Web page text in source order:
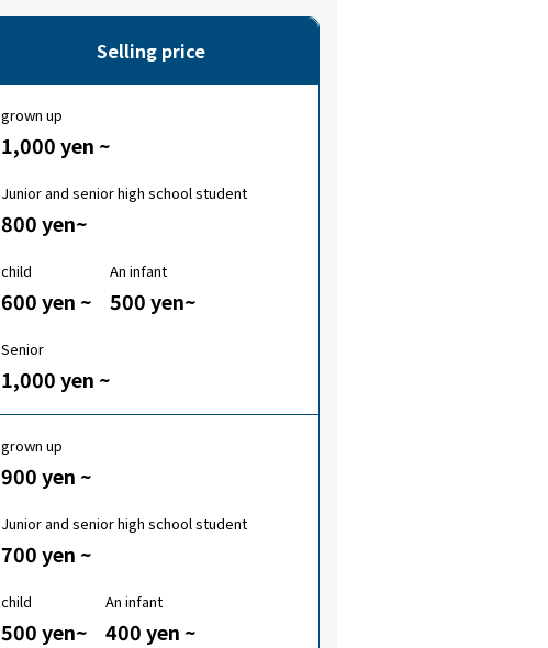
Selling price
grown up
1,000 yen ~
Junior and senior high school student
800 yen~
child
600 yen ~
An infant
500 yen~
Senior
1,000 yen ~
grown up
900 yen ~
Junior and senior high school student
700 yen ~
child
500 yen~
An infant
400 yen ~